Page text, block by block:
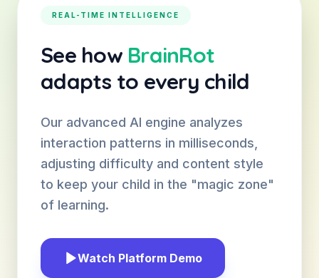
REAL-TIME INTELLIGENCE
See how BrainRot
adapts to every child
Our advanced AI engine analyzes
interaction patterns in milliseconds,
adjusting difficulty and content style
to keep your child in the "magic zone"
of learning.
Watch Platform Demo